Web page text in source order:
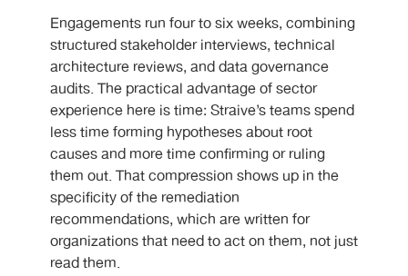
Engagements run four to six weeks, combining
structured stakeholder interviews, technical
architecture reviews, and data governance
audits. The practical advantage of sector
experience here is time: Straive’s teams spend
less time forming hypotheses about root
causes and more time confirming or ruling
them out. That compression shows up in the
specificity of the remediation
recommendations, which are written for
organizations that need to act on them, not just
read them.